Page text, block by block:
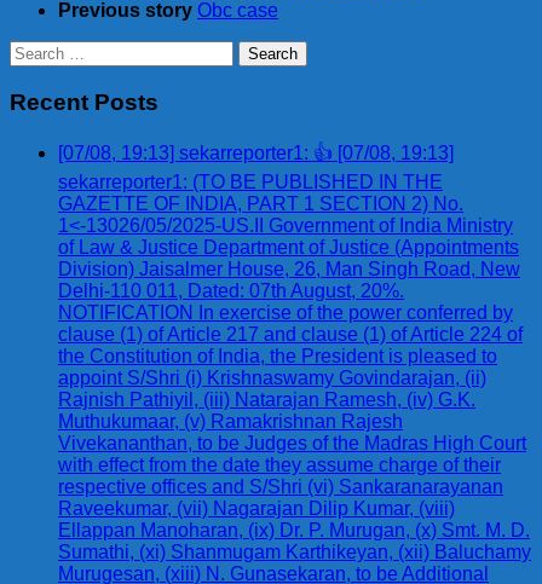
Previous story Obc case
Search
for:
Recent Posts
[07/08, 19:13] sekarreporter1: 👍 [07/08, 19:13]
sekarreporter1: (TO BE PUBLISHED IN THE
GAZETTE OF INDIA, PART 1 SECTION 2) No.
1<-13026/05/2025-US.II Government of India Ministry
of Law & Justice Department of Justice (Appointments
Division) Jaisalmer House, 26, Man Singh Road, New
Delhi-110 011, Dated: 07th August, 20%.
NOTIFICATION In exercise of the power conferred by
clause (1) of Article 217 and clause (1) of Article 224 of
the Constitution of India, the President is pleased to
appoint S/Shri (i) Krishnaswamy Govindarajan, (ii)
Rajnish Pathiyil, (iii) Natarajan Ramesh, (iv) G.K.
Muthukumaar, (v) Ramakrishnan Rajesh
Vivekananthan, to be Judges of the Madras High Court
with effect from the date they assume charge of their
respective offices and S/Shri (vi) Sankaranarayanan
Raveekumar, (vii) Nagarajan Dilip Kumar, (viii)
Ellappan Manoharan, (ix) Dr. P. Murugan, (x) Smt. M. D.
Sumathi, (xi) Shanmugam Karthikeyan, (xii) Baluchamy
Murugesan, (xiii) N. Gunasekaran, to be Additional